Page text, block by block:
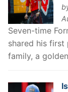
Seven-time
shared his
family, a